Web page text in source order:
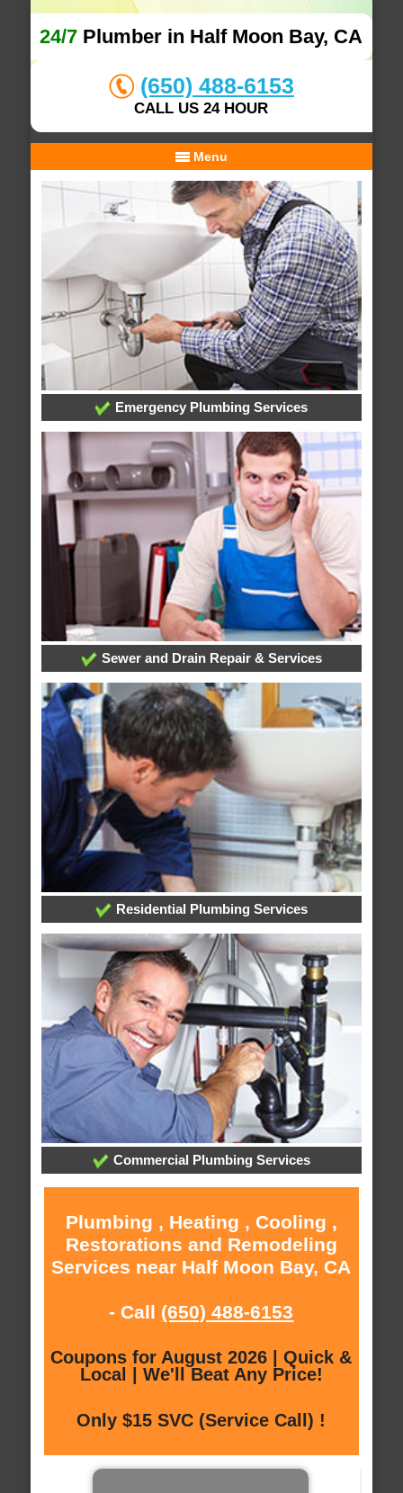
24/7 Plumber in Half Moon Bay, CA
(650) 488-6153
CALL US 24 HOUR
Menu
Emergency Plumbing Services
Sewer and Drain Repair & Services
Residential Plumbing Services
Commercial Plumbing Services
Plumbing , Heating , Cooling ,
Restorations and Remodeling
Services near Half Moon Bay, CA
- Call (650) 488-6153
Coupons for August 2026 | Quick &
Local | We'll Beat Any Price!
Only $15 SVC (Service Call) !